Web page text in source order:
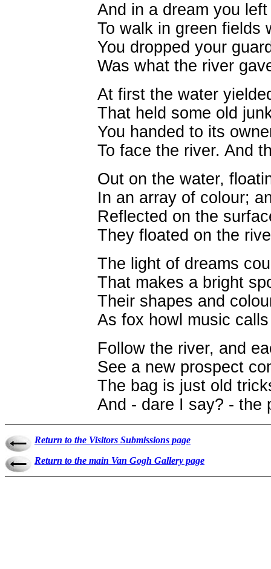
And in a dream you
To walk in green fields
You dropped your
Was what the river
At first the water
That held some old
You handed to its
To face the river. And
Out on the water,
In an array of colour;
Reflected on the
They floated on the
The light of dreams
That makes a bright
Their shapes and
As fox howl music
Follow the river, and
See a new prospect
The bag is just old
And - dare I say? - the
Return to the Visitors Submissions page
Return to the main Van Gogh Gallery page